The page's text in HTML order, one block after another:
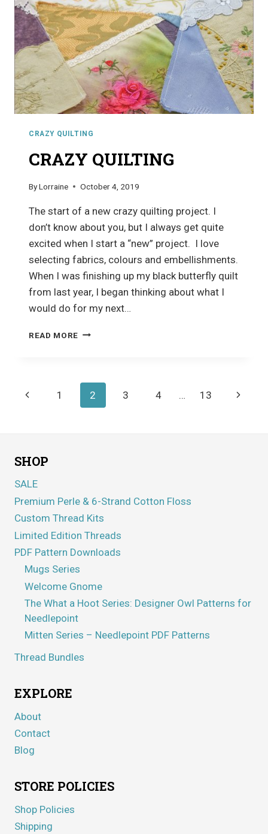
CRAZY QUILTING
CRAZY QUILTING
ByLorraine October 4, 2019
The start of a new crazy quilting project. I
don’t know about you, but I always get quite
excited when I start a “new” project. I love
selecting fabrics, colours and embellishments.
When I was finishing up my black butterfly quilt
from last year, I began thinking about what I
would do for my next…
READ MORE CRAZY
Page
Previous
1 2 3 4 … 13
Next
SHOP
SALE
Premium Perle & 6-Strand Cotton Floss
Custom Thread Kits
Limited Edition Threads
PDF Pattern Downloads
Mugs Series
Welcome Gnome
The What a Hoot Series: Designer Owl Patterns for
Needlepoint
Mitten Series – Needlepoint PDF Patterns
Thread Bundles
EXPLORE
About
Contact
Blog
STORE POLICIES
Shop Policies
Shipping